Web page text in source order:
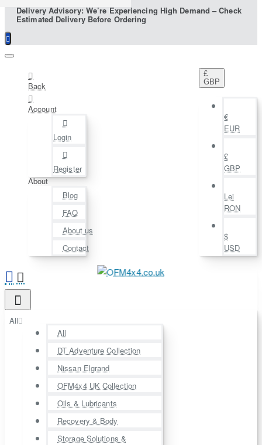
Delivery Advisory: We’re Experiencing High Demand – Check
Estimated Delivery Before Ordering
Back
Account
Login
Register
About
Blog
FAQ
About us
Contact
£
GBP
€
EUR
£
GBP
Lei
RON
$
USD
All
All
DT Adventure Collection
Nissan Elgrand
OFM4x4 UK Collection
Oils & Lubricants
Recovery & Body
Storage Solutions &